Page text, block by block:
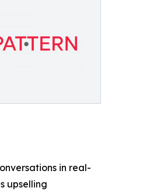
in real-
upselling